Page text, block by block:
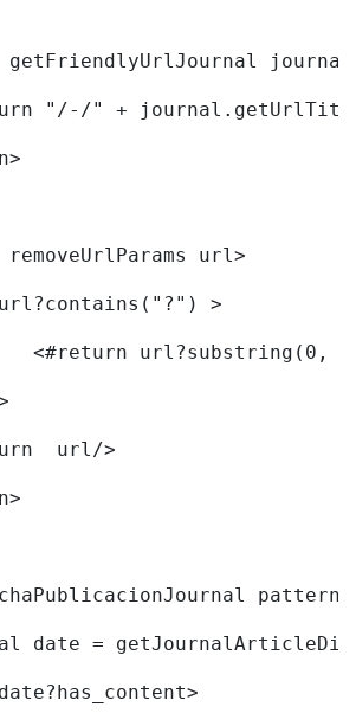
url>
url?contains("?") >
url/>
date =
date?has_content>